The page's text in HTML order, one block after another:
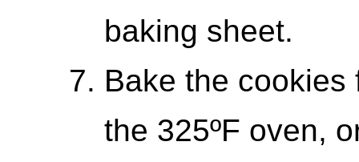
baking sheet.
Bake the
the 325ºF oven,